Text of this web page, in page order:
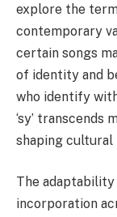
explore the
contemporary
certain songs
of identity and
who identify
‘sy’ transcends
shaping cultural
The adaptability
incorporation